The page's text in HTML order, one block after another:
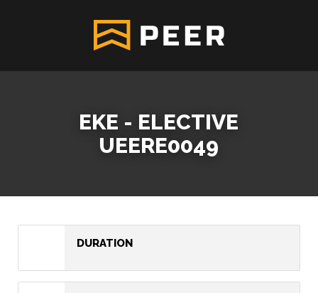
EKE - ELECTIVE
UEERE0049
DURATION